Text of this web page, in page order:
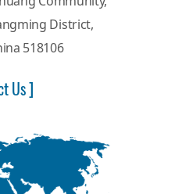
District,
518106
Us ]